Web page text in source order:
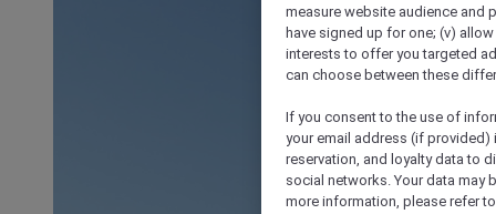
measure website audience and
have signed up for one; (v)
interests to offer you targeted
can choose between these
If you consent to the use of
your email address (if
reservation, and loyalty data to
social networks. Your data may
more information, please refer